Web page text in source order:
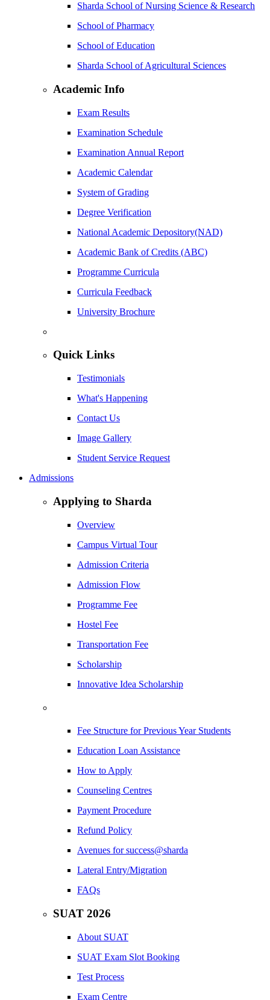
Sharda School of Nursing Science & Research
School of Pharmacy
School of Education
Sharda School of Agricultural Sciences
Academic Info
Exam Results
Examination Schedule
Examination Annual Report
Academic Calendar
System of Grading
Degree Verification
National Academic Depository(NAD)
Academic Bank of Credits (ABC)
Programme Curricula
Curricula Feedback
University Brochure
Quick Links
Testimonials
What's Happening
Contact Us
Image Gallery
Student Service Request
Admissions
Applying to Sharda
Overview
Campus Virtual Tour
Admission Criteria
Admission Flow
Programme Fee
Hostel Fee
Transportation Fee
Scholarship
Innovative Idea Scholarship
Fee Structure for Previous Year Students
Education Loan Assistance
How to Apply
Counseling Centres
Payment Procedure
Refund Policy
Avenues for success@sharda
Lateral Entry/Migration
FAQs
SUAT 2026
About SUAT
SUAT Exam Slot Booking
Test Process
Exam Centre